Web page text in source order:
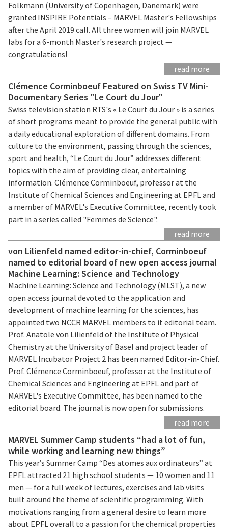
Folkmann (University of Copenhagen, Danemark) were
granted INSPIRE Potentials – MARVEL Master's Fellowships
after the April 2019 call. All three women will join MARVEL
labs for a 6-month Master's research project —
congratulations!
read more
Clémence Corminboeuf Featured on Swiss TV Mini-
Documentary Series "Le Court du Jour"
Swiss television station RTS's « Le Court du Jour » is a series
of short programs meant to provide the general public with
a daily educational exploration of different domains. From
culture to the environment, passing through the sciences,
sport and health, “Le Court du Jour” addresses different
topics with the aim of providing clear, entertaining
information. Clémence Corminboeuf, professor at the
Institute of Chemical Sciences and Engineering at EPFL and
a member of MARVEL's Executive Committee, recently took
part in a series called "Femmes de Science".
read more
von Lilienfeld named editor-in-chief, Corminboeuf
named to editorial board of new open access journal
Machine Learning: Science and Technology
Machine Learning: Science and Technology (MLST), a new
open access journal devoted to the application and
development of machine learning for the sciences, has
appointed two NCCR MARVEL members to it editorial team.
Prof. Anatole von Lilienfeld of the Institute of Physical
Chemistry at the University of Basel and project leader of
MARVEL Incubator Project 2 has been named Editor-in-Chief.
Prof. Clémence Corminboeuf, professor at the Institute of
Chemical Sciences and Engineering at EPFL and part of
MARVEL's Executive Committee, has been named to the
editorial board. The journal is now open for submissions.
read more
MARVEL Summer Camp students “had a lot of fun,
while working and learning new things”
This year’s Summer Camp “Des atomes aux ordinateurs” at
EPFL attracted 21 high school students — 10 women and 11
men — for a full week of lectures, exercises and lab visits
built around the theme of scientific programming. With
motivations ranging from a general desire to learn more
about EPFL overall to a passion for the chemical properties